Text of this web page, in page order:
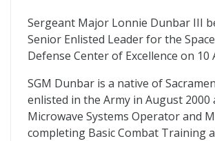
Sergeant Major Lonnie Dunbar III
Senior Enlisted Leader for the
Defense Center of Excellence on 10
SGM Dunbar is a native of
enlisted in the Army in August 2000
Microwave Systems Operator and
completing Basic Combat Training